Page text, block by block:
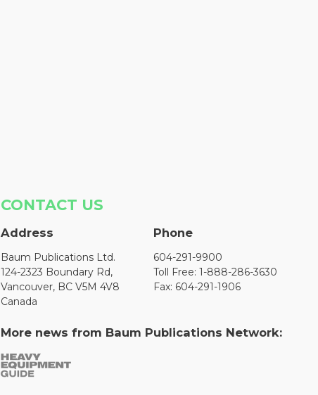
CONTACT US
Address
Baum Publications Ltd.
124-2323 Boundary Rd,
Vancouver, BC V5M 4V8
Canada
Phone
604-291-9900
Toll Free: 1-888-286-3630
Fax: 604-291-1906
More news from Baum Publications Network: